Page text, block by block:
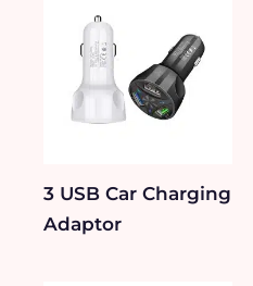
3 USB Car Charging
Adaptor